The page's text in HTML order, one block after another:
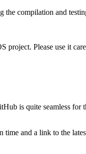
compilation and
project. Please use it
is quite seamless for
time and a link to the